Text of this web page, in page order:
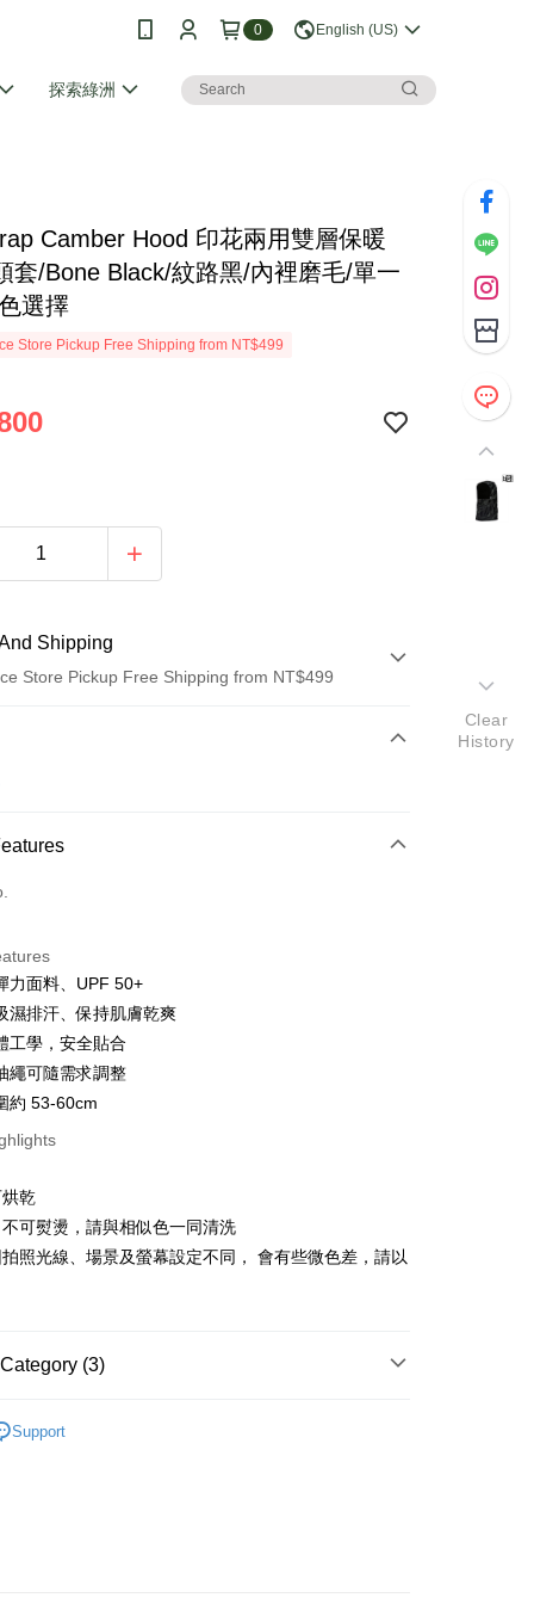
0 English (US)
探索綠洲
Camber Hood 印花兩用雙層保暖
套/Bone Black/紋路黑/內裡磨毛/單一
選擇
Store Pickup Free Shipping from NT$499
Shipping
Store Pickup Free Shipping from NT$499
(Full Payment)
Now Pay Later is a payment method where you can "pay
the goods." It makes your shopping experience simple,
secure!
to register as a member, bind a card, or make a deposit.
can confirm the goods/services before making the payment.
Now Pay Later" Checkout Process】
Buy Now Pay Later" as the payment method during
will be redirected to the "AFTEE Buy Now Pay Later"
款
力面料、UPF 50+
濕排汗、保持肌膚乾爽
工學，安全貼合
繩可隨需求調整
約 53-60cm
乾
可熨燙，請與相似色一同清洗
照光線、場景及螢幕設定不同， 會有些微色差，請以
(3)
Support
Clear
History